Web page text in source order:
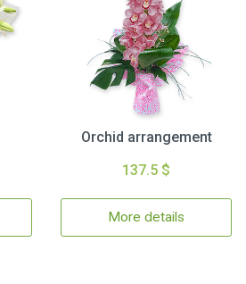
Orchid arrangement
137.5 $
More details